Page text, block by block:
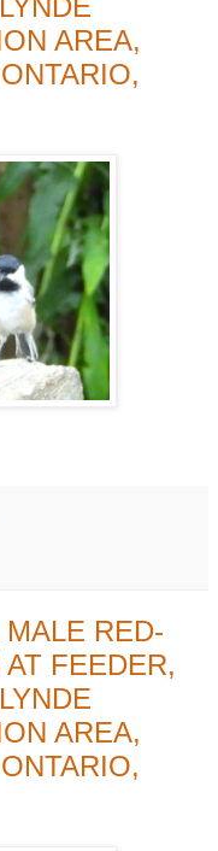
AREA,
RED-
FEEDER,
AREA,